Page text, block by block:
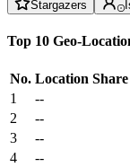
Stargazers
Top 10 Geo-
No. Location Share
1
--
2
--
3
--
4
--